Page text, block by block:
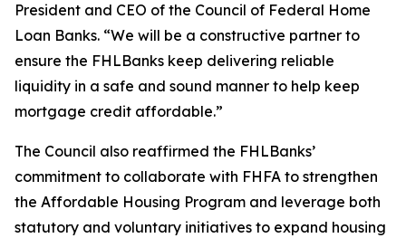
President and CEO of the Council of Federal Home
Loan Banks. “We will be a constructive partner to
ensure the FHLBanks keep delivering reliable
liquidity in a safe and sound manner to help keep
mortgage credit affordable.”
The Council also reaffirmed the FHLBanks’
commitment to collaborate with FHFA to strengthen
the Affordable Housing Program and leverage both
statutory and voluntary initiatives to expand housing